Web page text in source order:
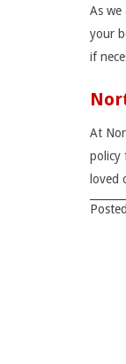
As we
your
if
At
policy
loved